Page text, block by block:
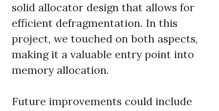
solid allocator design that allows for
efficient defragmentation. In this
project, we touched on both aspects,
making it a valuable entry point into
memory allocation.
Future improvements could include